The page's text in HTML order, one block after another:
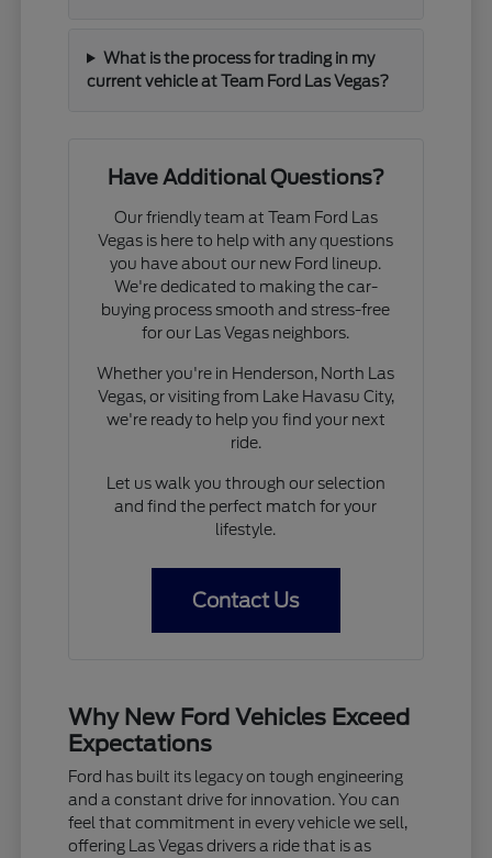
What is the process for trading in my
current vehicle at Team Ford Las Vegas?
Have Additional Questions?
Our friendly team at Team Ford Las
Vegas is here to help with any questions
you have about our new Ford lineup.
We're dedicated to making the car-
buying process smooth and stress-free
for our Las Vegas neighbors.
Whether you're in Henderson, North Las
Vegas, or visiting from Lake Havasu City,
we're ready to help you find your next
ride.
Let us walk you through our selection
and find the perfect match for your
lifestyle.
Contact Us
Why New Ford Vehicles Exceed
Expectations
Ford has built its legacy on tough engineering
and a constant drive for innovation. You can
feel that commitment in every vehicle we sell,
offering Las Vegas drivers a ride that is as